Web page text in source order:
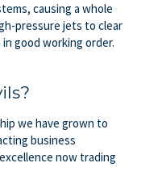
causing a whole
pressure jets to clear
good working order.
we have grown to
business
now trading